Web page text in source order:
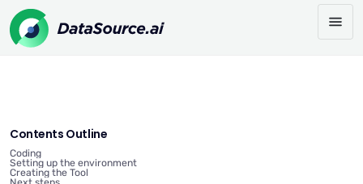
Contents Outline
Coding
Setting up the environment
Creating the Tool